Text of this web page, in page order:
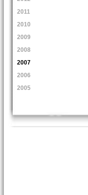
2011
2010
2009
2008
2007
2006
2005